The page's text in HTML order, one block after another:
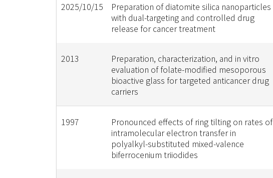
2025/10/15
Preparation of diatomite silica nanoparticles
with dual-targeting and controlled drug
release for cancer treatment
2013
Preparation, characterization, and in vitro
evaluation of folate-modified mesoporous
bioactive glass for targeted anticancer drug
carriers
1997
Pronounced effects of ring tilting on rates of
intramolecular electron transfer in
polyalkyl-substituted mixed-valence
biferrocenium triiodides